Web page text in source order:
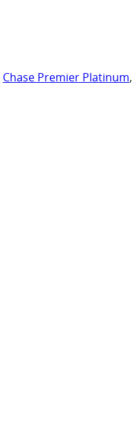
Chase Premier Platinum,